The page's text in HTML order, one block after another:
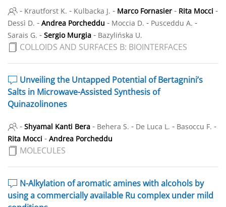
- Krautforst K. - Kulbacka J. - Marco Fornasier - Rita Mocci -
Dessì D. - Andrea Porcheddu - Moccia D. - Pusceddu A. -
Sarais G. - Sergio Murgia - Bazylińska U.
COLLOIDS AND SURFACES B: BIOINTERFACES
Unveiling the Untapped Potential of Bertagnini’s
Salts in Microwave-Assisted Synthesis of
Quinazolinones
- Shyamal Kanti Bera - Behera S. - De Luca L. - Basoccu F. -
Rita Mocci - Andrea Porcheddu
MOLECULES
N-Alkylation of aromatic amines with alcohols by
using a commercially available Ru complex under mild